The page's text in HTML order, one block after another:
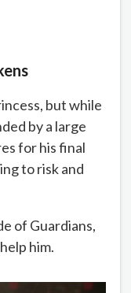
but while
by a large
for his final
to risk and
of Guardians,
him.